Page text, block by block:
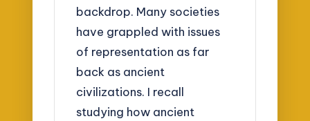
backdrop. Many societies
have grappled with issues
of representation as far
back as ancient
civilizations. I recall
studying how ancient